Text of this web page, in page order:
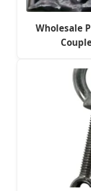
Wholesale